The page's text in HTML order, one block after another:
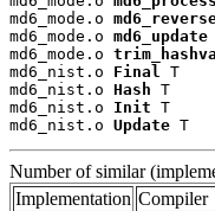
md6_mode.o
md6_mode.o md6_update
md6_mode.o
md6_nist.o Final T
md6_nist.o Hash T
md6_nist.o Init T
md6_nist.o Update T
Number of similar
Implementation Compiler